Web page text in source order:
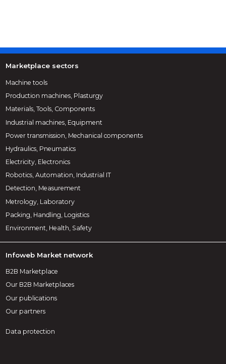
Marketplace sectors
Machine tools
Production machines, Plasturgy
Materials, Tools, Components
Industrial machines, Equipment
Power transmission, Mechanical components
Hydraulics, Pneumatics
Electricity, Electronics
Robotics, Automation, Industrial IT
Detection, Measurement
Metrology, Laboratory
Packing, Handling, Logistics
Environment, Health, Safety
Infoweb Market network
B2B Marketplace
Our B2B Marketplaces
Our publications
Our partners
Data protection